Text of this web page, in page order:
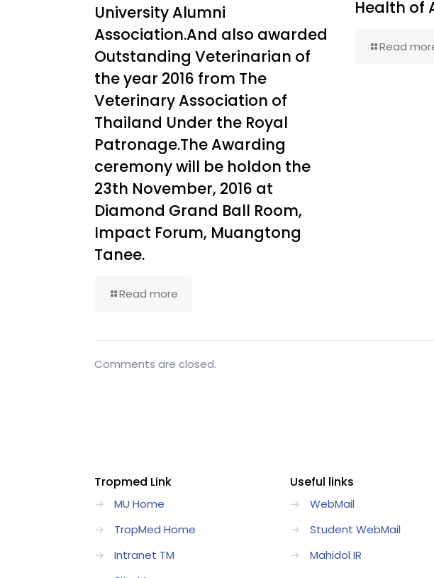
University Alumni
Association.And also awarded
Outstanding Veterinarian of
the year 2016 from The
Veterinary Association of
Thailand Under the Royal
Patronage.The Awarding
ceremony will be holdon the
23th November, 2016 at
Diamond Grand Ball Room,
Impact Forum, Muangtong
Tanee.
Read more
Health of
Read
Comments are closed.
Tropmed Link
→
MU Home
→
TropMed Home
→
Intranet TM
Useful links
→
WebMail
→
Student WebMail
→
Mahidol IR